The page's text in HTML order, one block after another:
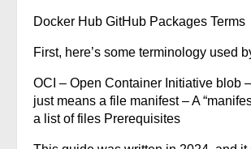
Docker Hub GitHub Packages Terms
First, here’s some terminology used
OCI – Open Container Initiative blob
just means a file manifest – A
a list of files Prerequisites